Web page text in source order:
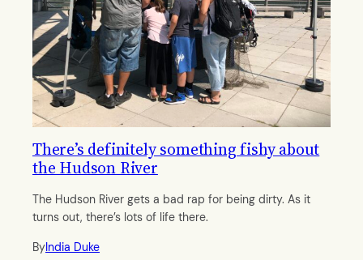
There’s definitely something fishy about
the Hudson River
The Hudson River gets a bad rap for being dirty. As it
turns out, there’s lots of life there.
ByIndia Duke